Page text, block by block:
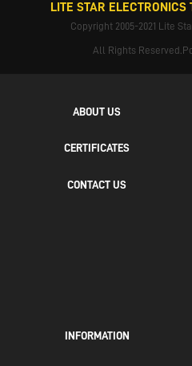
LITE STAR ELECTRONICS
Copyright 2005-2021 Lite
All Rights
ABOUT US
CERTIFICATES
CONTACT US
INFORMATION